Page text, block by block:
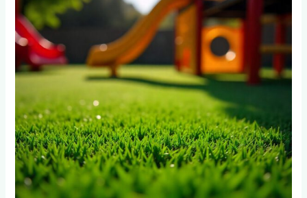
Fake
Grass
get
in
Randburg
time?